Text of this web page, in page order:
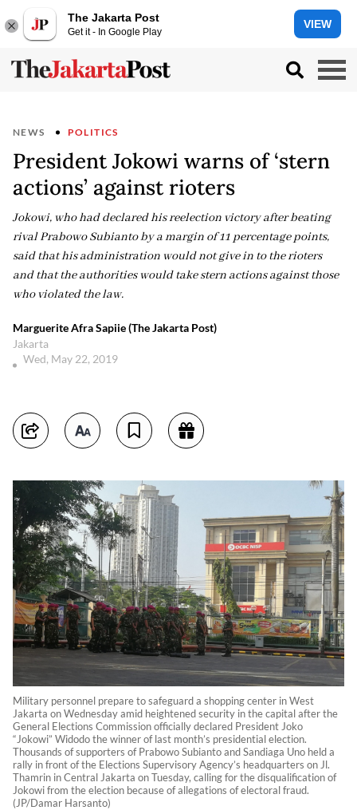
The Jakarta Post
Get it - In Google Play
VIEW
NEWS POLITICS
President Jokowi warns of ‘stern
actions’ against rioters
Jokowi, who had declared his reelection victory after beating
rival Prabowo Subianto by a margin of 11 percentage points,
said that his administration would not give in to the rioters
and that the authorities would take stern actions against those
who violated the law.
Marguerite Afra Sapiie (The Jakarta Post)
Jakarta
Wed, May 22, 2019
Military personnel prepare to safeguard a shopping center in West
Jakarta on Wednesday amid heightened security in the capital after the
General Elections Commission officially declared President Joko
“Jokowi” Widodo the winner of last month’s presidential election.
Thousands of supporters of Prabowo Subianto and Sandiaga Uno held a
rally in front of the Elections Supervisory Agency’s headquarters on Jl.
Thamrin in Central Jakarta on Tuesday, calling for the disqualification of
Jokowi from the election because of allegations of electoral fraud.
(JP/Damar Harsanto)